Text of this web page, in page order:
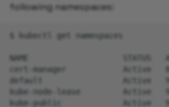
following namespaces:
$ kubectl get namespaces
NAME STATUS
cert-manager
Active
default
Active
kube-node-lease
Active
kube-public
Active